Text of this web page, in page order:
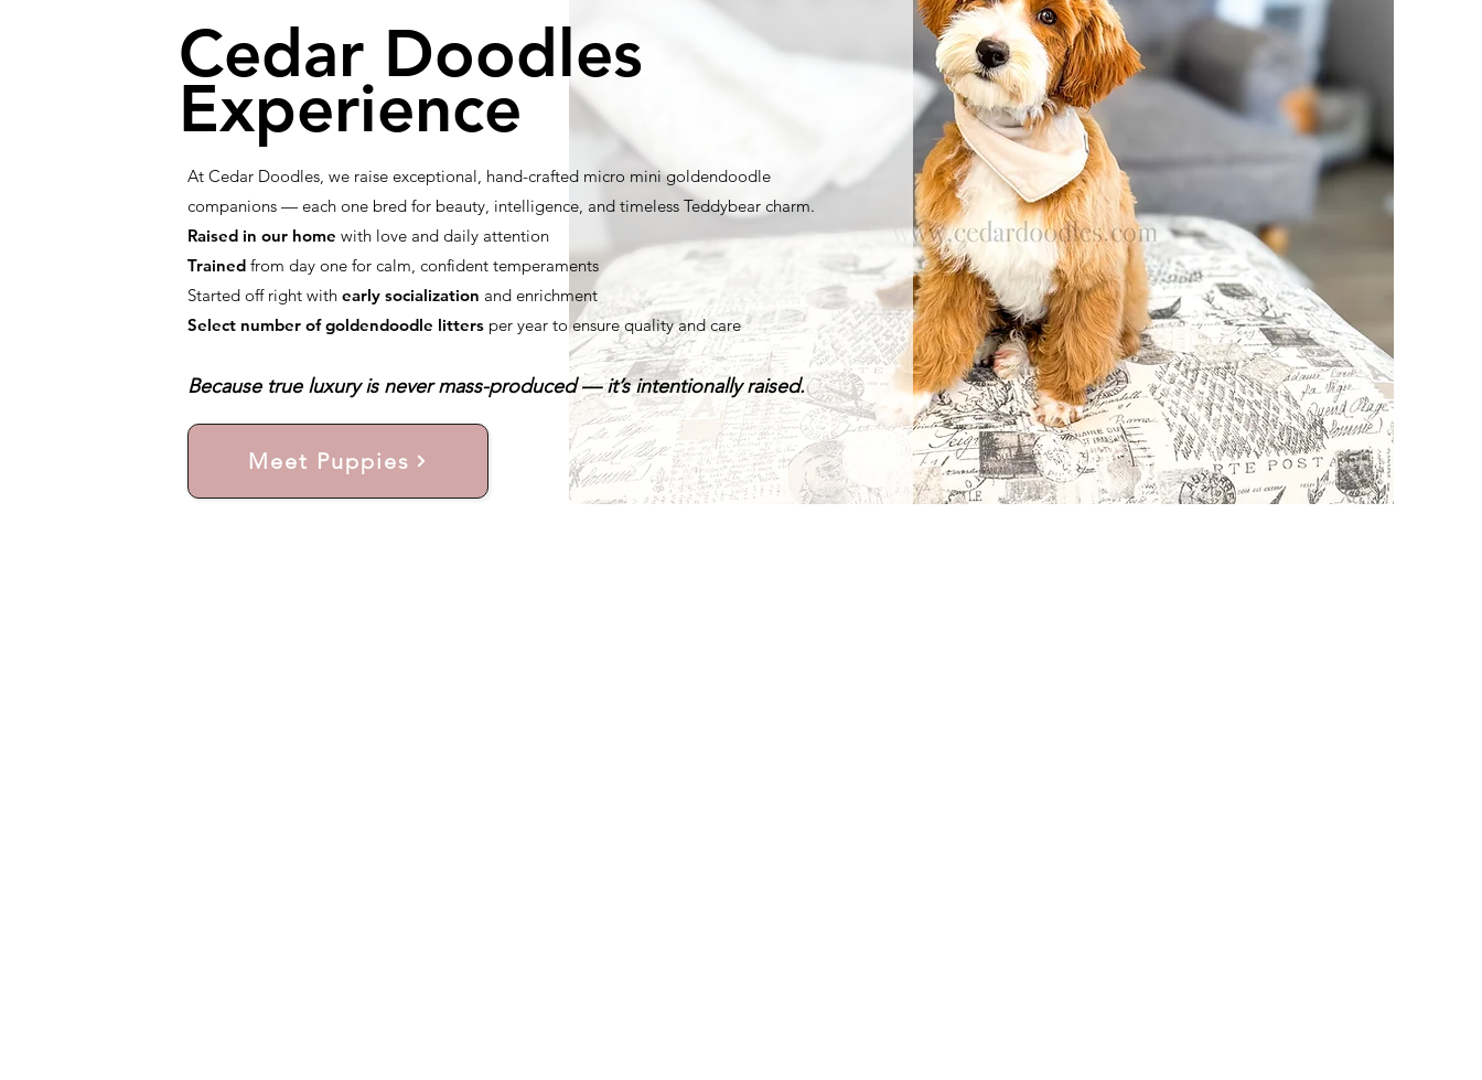
Cedar Doodles
Experience
At Cedar Doodles, we raise exceptional, hand-crafted micro mini goldendoodle
companions — each one bred for beauty, intelligence, and timeless Teddybear charm.
Raised in our home with love and daily attention
Trained from day one for calm, confident temperaments
Started off right withearly socialization and enrichment
Select number of goldendoodle litters per year to ensure quality and care
Because true luxury is never mass-produced — it’s intentionally raised.
Meet Puppies